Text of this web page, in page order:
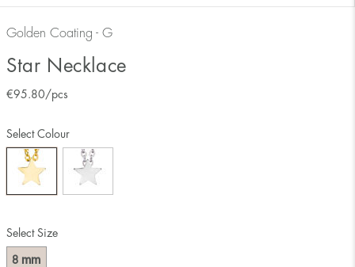
Golden Coating - G
Star Necklace
€95.80/pcs
Select Size
8 mm
Select Colour